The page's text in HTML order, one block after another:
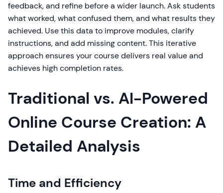
feedback, and refine before a wider launch. Ask students
what worked, what confused them, and what results they
achieved. Use this data to improve modules, clarify
instructions, and add missing content. This iterative
approach ensures your course delivers real value and
achieves high completion rates.
Traditional vs. AI-Powered
Online Course Creation: A
Detailed Analysis
Time and Efficiency